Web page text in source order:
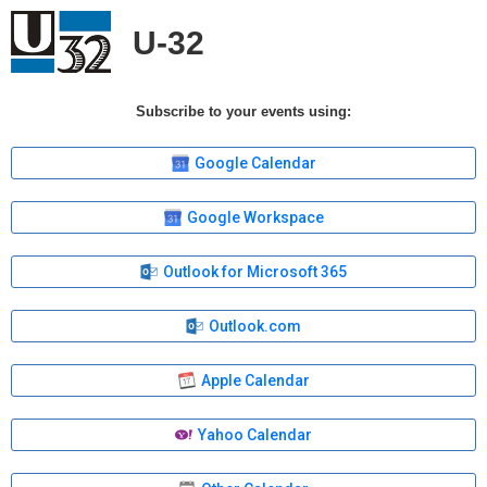
U-32
Subscribe to your events using:
Google Calendar
Google Workspace
Outlook for Microsoft 365
Outlook.com
Apple Calendar
Yahoo Calendar